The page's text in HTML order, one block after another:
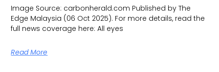
Image Source: carbonherald.com Published by The
Edge Malaysia (06 Oct 2025). For more details, read the
full news coverage here: All eyes
Read More